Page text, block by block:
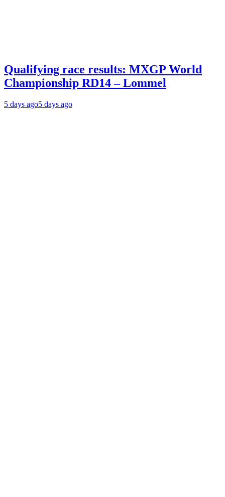
Qualifying race results: MXGP World
Championship RD14 – Lommel
5 days ago5 days ago